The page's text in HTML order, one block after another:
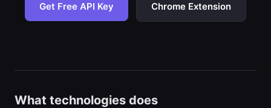
Get Free API Key Chrome Extension
What technologies does